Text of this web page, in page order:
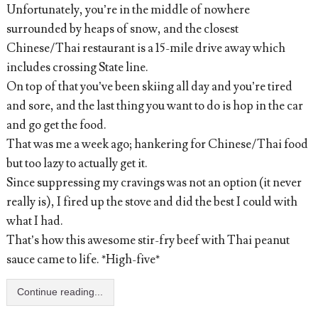
Unfortunately, you’re in the middle of nowhere
surrounded by heaps of snow, and the closest
Chinese/Thai restaurant is a 15-mile drive away which
includes crossing State line.
On top of that you’ve been skiing all day and you’re tired
and sore, and the last thing you want to do is hop in the car
and go get the food.
That was me a week ago; hankering for Chinese/Thai food
but too lazy to actually get it.
Since suppressing my cravings was not an option (it never
really is), I fired up the stove and did the best I could with
what I had.
That’s how this awesome stir-fry beef with Thai peanut
sauce came to life. *High-five*
Continue reading...